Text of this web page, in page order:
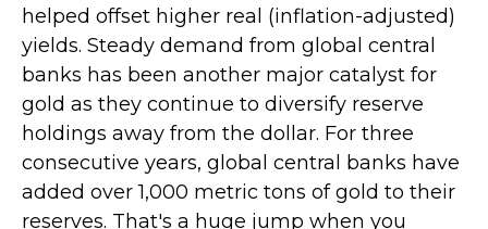
helped offset higher real (inflation-adjusted)
yields. Steady demand from global central
banks has been another major catalyst for
gold as they continue to diversify reserve
holdings away from the dollar. For three
consecutive years, global central banks have
added over 1,000 metric tons of gold to their
reserves. That's a huge jump when you